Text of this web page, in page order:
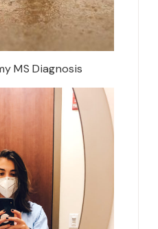
MS Diagnosis